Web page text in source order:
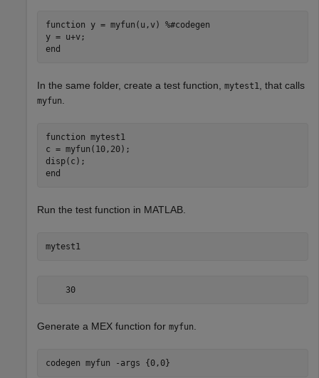
function y = myfun(u,v) %#codegen
end
In the same folder, create a test function, mytest1, that calls
myfun.
function mytest1
c = myfun(10,20);
end
Run the test function in MATLAB.
mytest1
    30
Generate a MEX function for myfun.
codegen myfun -args {0,0}